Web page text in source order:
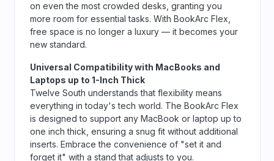
on even the most crowded desks, granting you
more room for essential tasks. With BookArc Flex,
free space is no longer a luxury — it becomes your
new standard.
Universal Compatibility with MacBooks and
Laptops up to 1-Inch Thick
Twelve South understands that flexibility means
everything in today's tech world. The BookArc Flex
is designed to support any MacBook or laptop up to
one inch thick, ensuring a snug fit without additional
inserts. Embrace the convenience of "set it and
forget it" with a stand that adjusts to you.